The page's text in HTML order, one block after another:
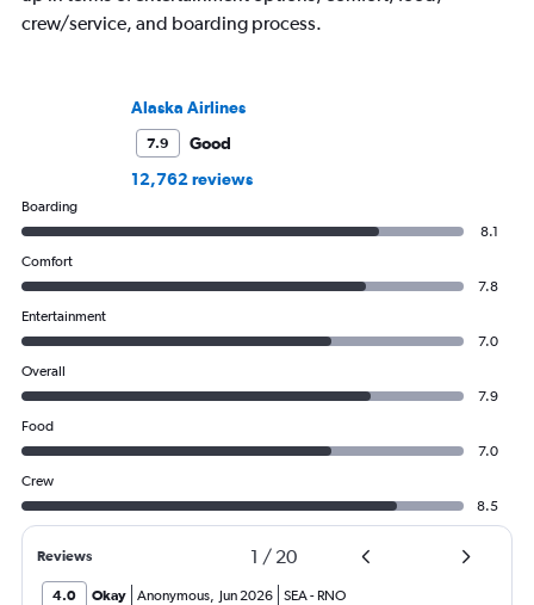
crew/service, and boarding process.
Alaska Airlines
7.9
Good
12,762 reviews
Boarding
8.1
Comfort
7.8
Entertainment
7.0
Overall
7.9
Food
7.0
Crew
8.5
Reviews 1 / 20
4.0 Okay Anonymous, Jun 2026 SEA- RNO